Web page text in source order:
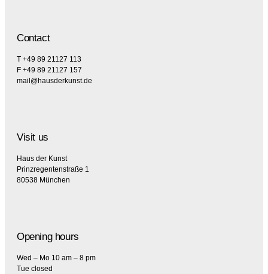
Contact
T +49 89 21127 113
F +49 89 21127 157
mail@hausderkunst.de
Visit us
Haus der Kunst
Prinzregentenstraße 1
80538 München
Opening hours
Wed – Mo 10 am – 8 pm
Tue closed